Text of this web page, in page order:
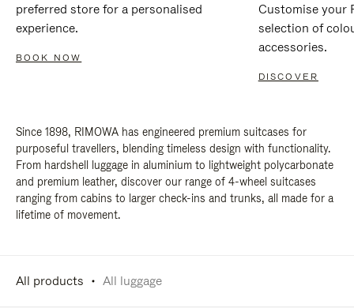
preferred store for a personalised
experience.
BOOK NOW
Customise your
selection of
accessories.
DISCOVER
Since 1898, RIMOWA has engineered premium suitcases for
purposeful travellers, blending timeless design with functionality.
From hardshell luggage in aluminium to lightweight polycarbonate
and premium leather, discover our range of 4-wheel suitcases
ranging from cabins to larger check-ins and trunks, all made for a
lifetime of movement.
All products All luggage